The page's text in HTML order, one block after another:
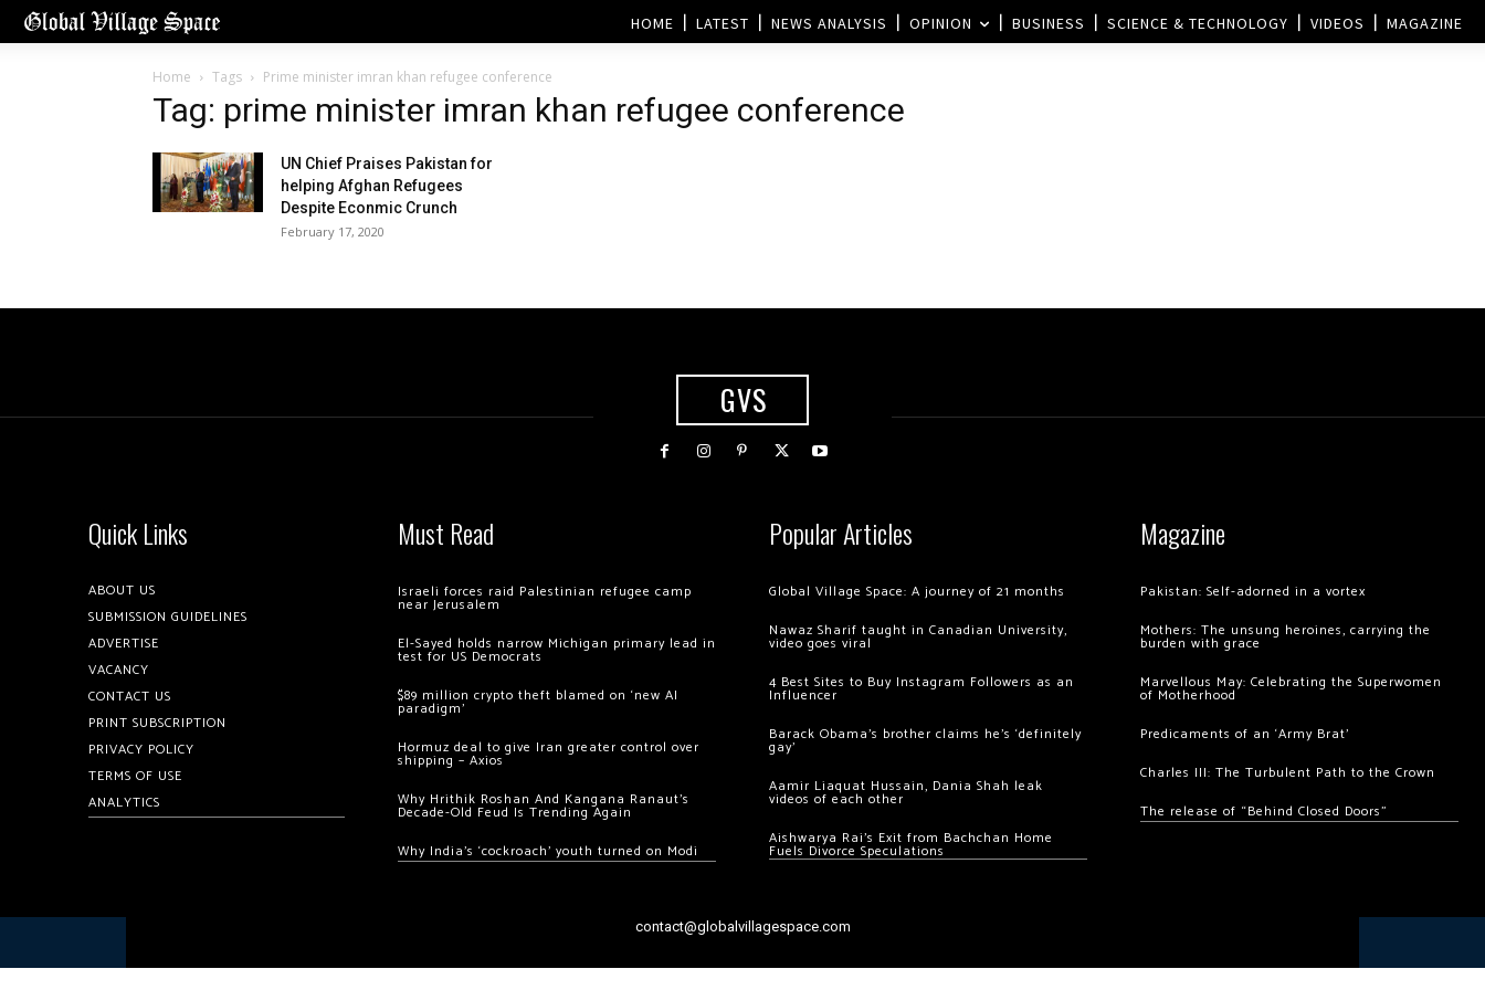
HOME LATEST NEWS ANALYSIS OPINION BUSINESS SCIENCE & TECHNOLOGY VIDEOS MAGAZINE
Home Tags Prime minister imran khan refugee conference
Tag: prime minister imran khan refugee conference
UN Chief Praises Pakistan for
helping Afghan Refugees
Despite Econmic Crunch
February 17, 2020
GVS
Quick Links
ABOUT US
SUBMISSION GUIDELINES
ADVERTISE
VACANCY
CONTACT US
PRINT SUBSCRIPTION
PRIVACY POLICY
TERMS OF USE
ANALYTICS
Must Read
Israeli forces raid Palestinian refugee camp
near Jerusalem
El-Sayed holds narrow Michigan primary lead in
test for US Democrats
$89 million crypto theft blamed on ‘new AI
paradigm’
Hormuz deal to give Iran greater control over
shipping – Axios
Why Hrithik Roshan And Kangana Ranaut’s
Decade-Old Feud Is Trending Again
Why India’s ‘cockroach’ youth turned on Modi
Popular Articles
Global Village Space: A journey of 21 months
Nawaz Sharif taught in Canadian University,
video goes viral
4 Best Sites to Buy Instagram Followers as an
Influencer
Barack Obama’s brother claims he’s ‘definitely
gay’
Aamir Liaquat Hussain, Dania Shah leak
videos of each other
Aishwarya Rai’s Exit from Bachchan Home
Fuels Divorce Speculations
Magazine
Pakistan: Self-adorned in a vortex
Mothers: The unsung heroines, carrying the
burden with grace
Marvellous May: Celebrating the Superwomen
of Motherhood
Predicaments of an ‘Army Brat’
Charles III: The Turbulent Path to the Crown
The release of “Behind Closed Doors”
contact@globalvillagespace.com